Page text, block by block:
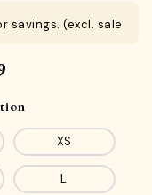
savings. (excl. sale
XS
L